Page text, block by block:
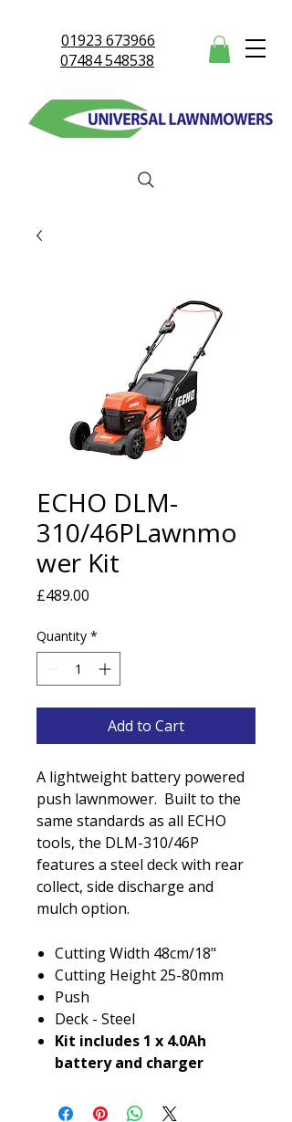
01923 673966
07484 548538
ECHO DLM-
310/46PLawnmo
wer Kit
£489.00
Quantity *
Add to Cart
A lightweight battery powered
push lawnmower. Built to the
same standards as all ECHO
tools, the DLM-310/46P
features a steel deck with rear
collect, side discharge and
mulch option.
Cutting Width 48cm/18"
Cutting Height 25-80mm
Push
Deck - Steel
Kit includes 1 x 4.0Ah
battery and charger